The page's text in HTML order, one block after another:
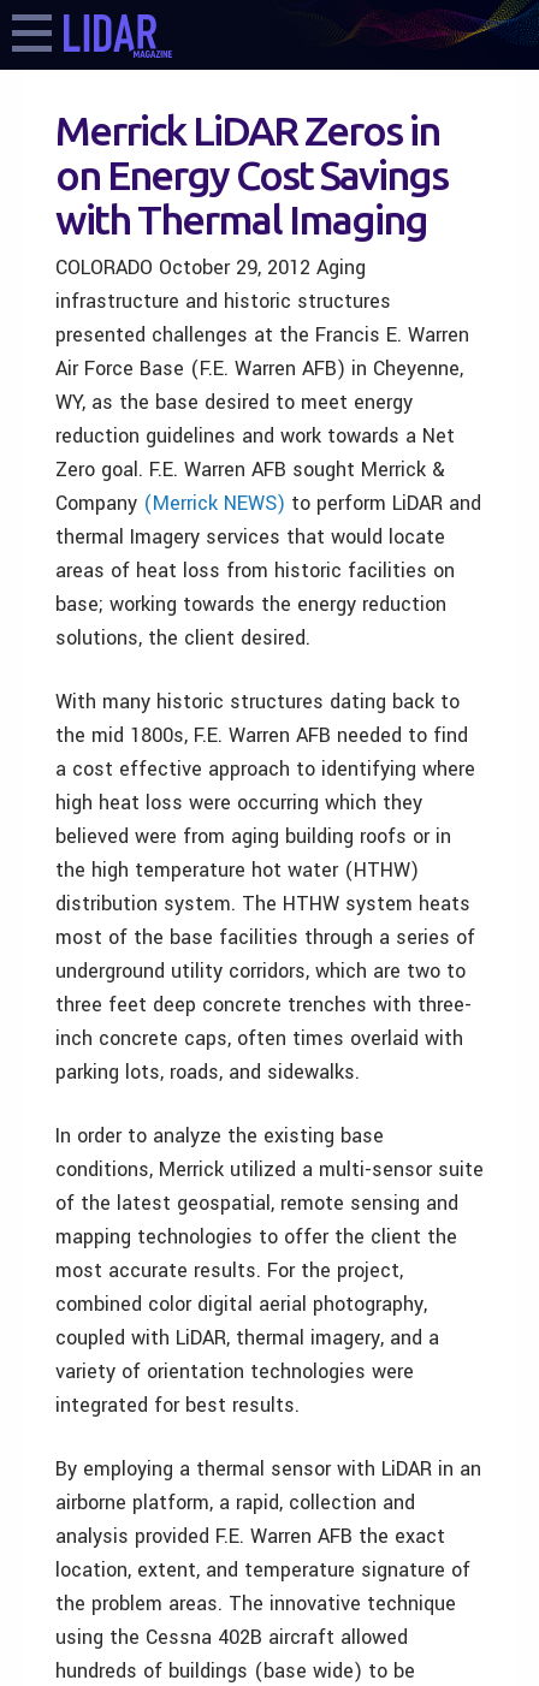
Merrick LiDAR Zeros in
on Energy Cost Savings
with Thermal Imaging
COLORADO October 29, 2012 Aging
infrastructure and historic structures
presented challenges at the Francis E. Warren
Air Force Base (F.E. Warren AFB) in Cheyenne,
WY, as the base desired to meet energy
reduction guidelines and work towards a Net
Zero goal. F.E. Warren AFB sought Merrick &
Company (Merrick NEWS) to perform LiDAR and
thermal Imagery services that would locate
areas of heat loss from historic facilities on
base; working towards the energy reduction
solutions, the client desired.
With many historic structures dating back to
the mid 1800s, F.E. Warren AFB needed to find
a cost effective approach to identifying where
high heat loss were occurring which they
believed were from aging building roofs or in
the high temperature hot water (HTHW)
distribution system. The HTHW system heats
most of the base facilities through a series of
underground utility corridors, which are two to
three feet deep concrete trenches with three-
inch concrete caps, often times overlaid with
parking lots, roads, and sidewalks.
In order to analyze the existing base
conditions, Merrick utilized a multi-sensor suite
of the latest geospatial, remote sensing and
mapping technologies to offer the client the
most accurate results. For the project,
combined color digital aerial photography,
coupled with LiDAR, thermal imagery, and a
variety of orientation technologies were
integrated for best results.
By employing a thermal sensor with LiDAR in an
airborne platform, a rapid, collection and
analysis provided F.E. Warren AFB the exact
location, extent, and temperature signature of
the problem areas. The innovative technique
using the Cessna 402B aircraft allowed
hundreds of buildings (base wide) to be